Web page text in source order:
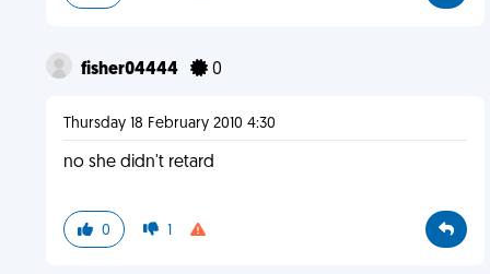
fisher04444 0
Thursday 18 February 2010 4:30
no she didn't retard
0 1